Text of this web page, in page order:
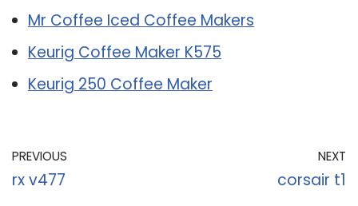
Mr Coffee Iced Coffee Makers
Keurig Coffee Maker K575
Keurig 250 Coffee Maker
PREVIOUS
rx v477
NEXT
corsair t1